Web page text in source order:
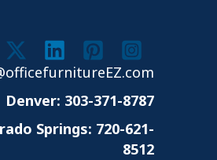
Denver: 303-371-8787
Springs: 720-621-
8512